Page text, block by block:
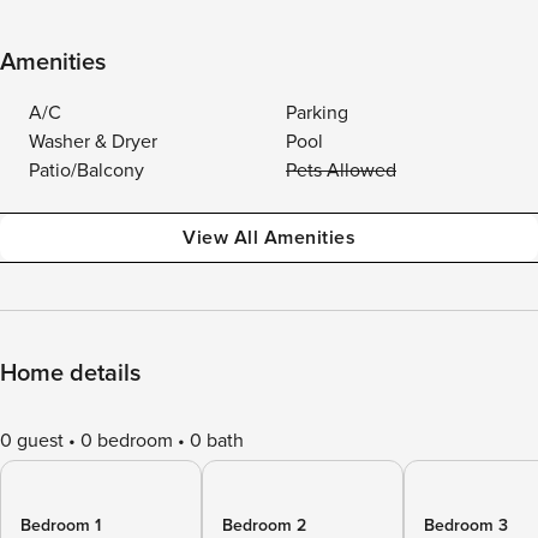
Amenities
A/C
Parking
Washer & Dryer
Pool
Patio/Balcony
Pets Allowed
View All Amenities
Home details
0 guest 0 bedroom 0 bath
Bedroom 1
Bedroom 2
Bedroom 3